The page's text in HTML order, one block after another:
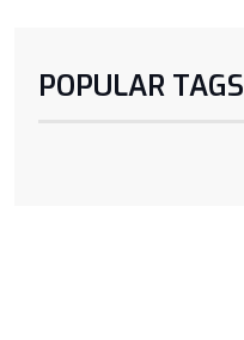
POPULAR TAGS